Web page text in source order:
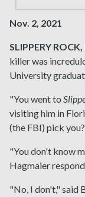
Nov. 2, 2021
SLIPPERY ROCK,
killer was
University
"You went to
visiting him in
(the FBI) pick
"You don't know
Hagmaier
"No, I don't," said